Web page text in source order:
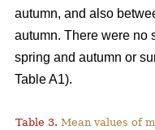
autumn, and also
autumn. There were no
spring and autumn or
Table A1).
Table 3. Mean values of